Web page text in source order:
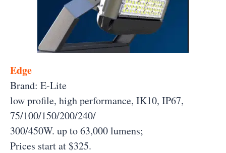
Edge
Brand: E-Lite
low profile, high performance, IK10, IP67,
75/100/150/200/240/
300/450W. up to 63,000 lumens;
Prices start at $325.